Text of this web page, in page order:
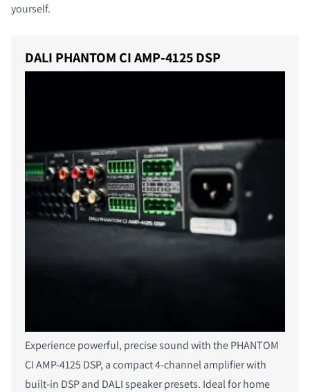
yourself.
DALI PHANTOM CI AMP-4125 DSP
Experience powerful, precise sound with the PHANTOM
CI AMP-4125 DSP, a compact 4-channel amplifier with
built-in DSP and DALI speaker presets. Ideal for home
COMPARE PRODUCTS